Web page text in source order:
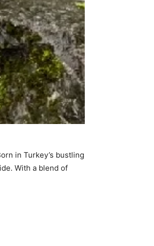
in Turkey’s bustling
With a blend of